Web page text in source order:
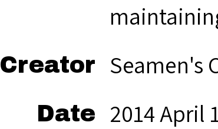
Creator Seamen's
Date 2014 April